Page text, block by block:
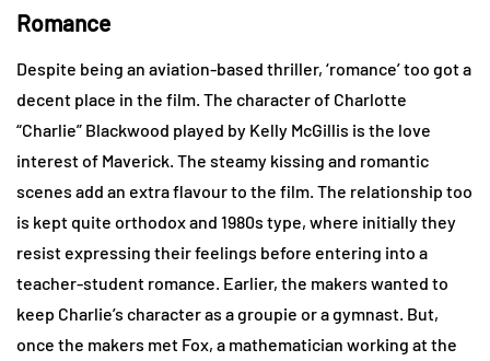
Romance
Despite being an aviation-based thriller, ‘romance’ too got a
decent place in the film. The character of Charlotte
“Charlie” Blackwood played by Kelly McGillis is the love
interest of Maverick. The steamy kissing and romantic
scenes add an extra flavour to the film. The relationship too
is kept quite orthodox and 1980s type, where initially they
resist expressing their feelings before entering into a
teacher-student romance. Earlier, the makers wanted to
keep Charlie’s character as a groupie or a gymnast. But,
once the makers met Fox, a mathematician working at the